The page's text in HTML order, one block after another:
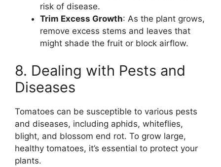
risk of disease.
Trim Excess Growth: As the plant grows,
remove excess stems and leaves that
might shade the fruit or block airflow.
8. Dealing with Pests and
Diseases
Tomatoes can be susceptible to various pests
and diseases, including aphids, whiteflies,
blight, and blossom end rot. To grow large,
healthy tomatoes, it’s essential to protect your
plants.